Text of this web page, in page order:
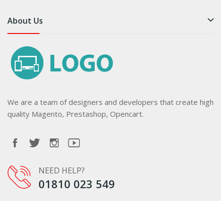
About Us
We are a team of designers and developers that create high
quality Magento, Prestashop, Opencart.
NEED HELP?
01810 023 549